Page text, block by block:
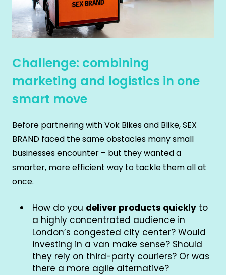
Challenge: combining
marketing and logistics in one
smart move
Before partnering with Vok Bikes and Blike, SEX
BRAND faced the same obstacles many small
businesses encounter – but they wanted a
smarter, more efficient way to tackle them all at
once.
How do you deliver products quickly to
a highly concentrated audience in
London’s congested city center? Would
investing in a van make sense? Should
they rely on third-party couriers? Or was
there a more agile alternative?